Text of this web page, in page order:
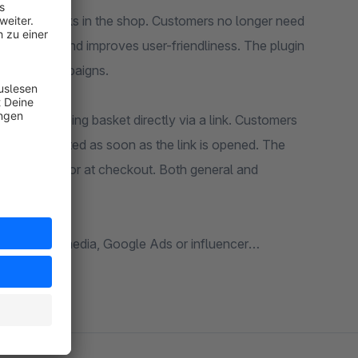
URL links in the shop. Customers no longer need
process and improves user-friendliness. The plugin
campaigns.
the shopping basket directly via a link. Customers
is activated as soon as the link is opened. The
pages or at checkout. Both general and
social media, Google Ads or influencer
promo or code can be used.
into account. This allows vouchers to be
groups, countries or sales channels.